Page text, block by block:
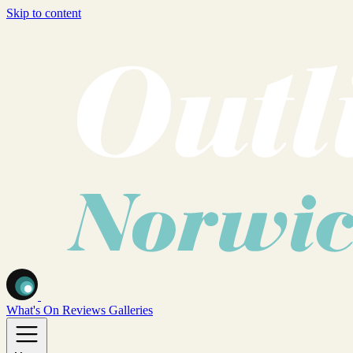
Skip to content
What's On Reviews Galleries